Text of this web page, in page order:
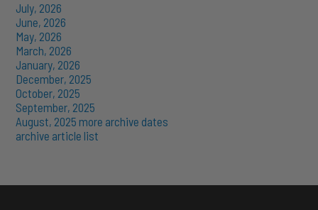
July, 2026
June, 2026
May, 2026
March, 2026
January, 2026
December, 2025
October, 2025
September, 2025
August, 2025 more archive dates
archive article list